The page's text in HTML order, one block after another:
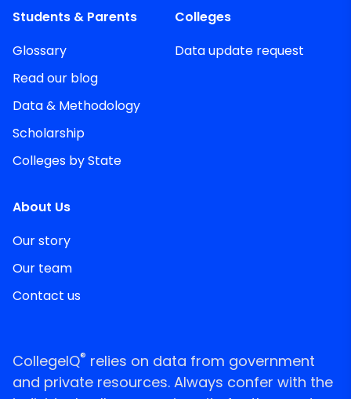
Students & Parents
Glossary
Read our blog
Data & Methodology
Scholarship
Colleges by State
Colleges
Data update request
About Us
Our story
Our team
Contact us
CollegeIQ® relies on data from government
and private resources. Always confer with the